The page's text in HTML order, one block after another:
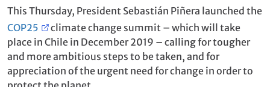
This Thursday, President Sebastián Piñera launched the
COP25
climate change summit – which will take
place in Chile in December 2019 – calling for tougher
and more ambitious steps to be taken, and for
appreciation of the urgent need for change in order to